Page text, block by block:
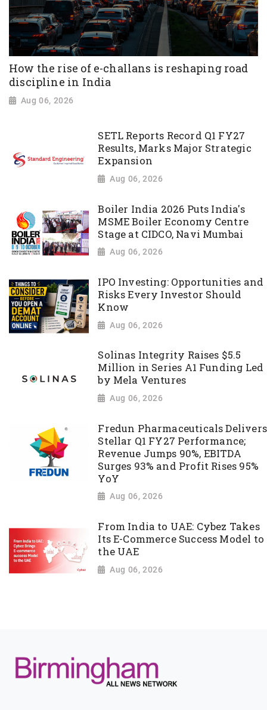
How the rise of e-challans is reshaping road
discipline in India
Aug 06, 2026
SETL Reports Record Q1 FY27
Results, Marks Major Strategic
Expansion
Aug 06, 2026
Boiler India 2026 Puts India's
MSME Boiler Economy Centre
Stage at CIDCO, Navi Mumbai
Aug 06, 2026
IPO Investing: Opportunities and
Risks Every Investor Should
Know
Aug 06, 2026
Solinas Integrity Raises $5.5
Million in Series A1 Funding Led
by Mela Ventures
Aug 06, 2026
Fredun Pharmaceuticals Delivers
Stellar Q1 FY27 Performance;
Revenue Jumps 90%, EBITDA
Surges 93% and Profit Rises 95%
YoY
Aug 06, 2026
From India to UAE: Cybez Takes
Its E-Commerce Success Model to
the UAE
Aug 06, 2026